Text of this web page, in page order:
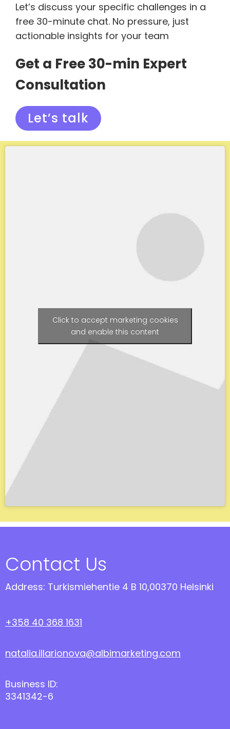
Let’s discuss your specific challenges in a
free 30-minute chat. No pressure, just
actionable insights for your team
Get a Free 30-min Expert
Consultation
Let’s talk
Click to accept marketing cookies
and enable this content
Contact Us
Address: Turkismiehentie 4 B 10,00370 Helsinki
+358 40 368 1631
natalia.illarionova@albimarketing.com
Business ID:
3341342-6